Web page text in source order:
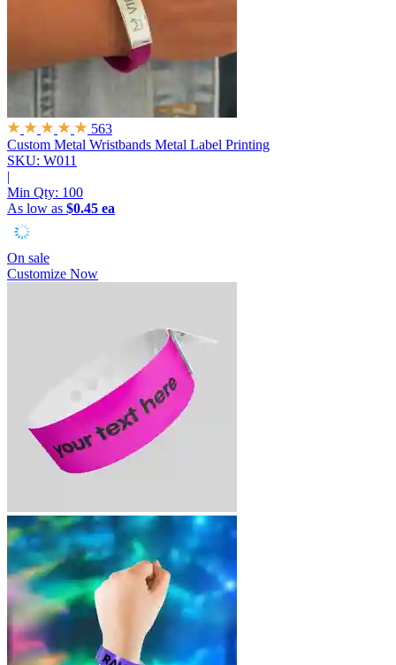
563
Custom Metal Wristbands Metal Label Printing
SKU: W011
|
Min Qty: 100
As low as $0.45 ea
On sale
Customize Now